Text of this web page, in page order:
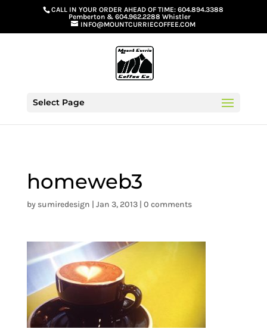
G-GS8YGGGQN7CALL IN YOUR ORDER AHEAD OF TIME:604.894.3388
Pemberton& 604.962.2288 Whistler
INFO@MOUNTCURRIECOFFEE.COM
Select Page
homeweb3
by sumiredesign | Jan 3, 2013| 0 comments